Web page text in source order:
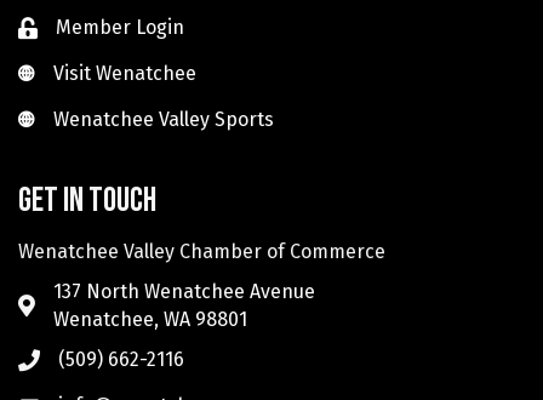
Member Login
Visit Wenatchee
Visit Wenatchee
Wenatchee Valley Sports
Wenatchee Valley Sports
Get in touch
Wenatchee Valley Chamber of Commerce
137 North Wenatchee Avenue
Wenatchee, WA 98801
(509) 662-2116